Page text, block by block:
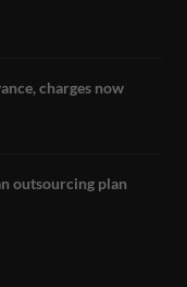
charges now
outsourcing plan